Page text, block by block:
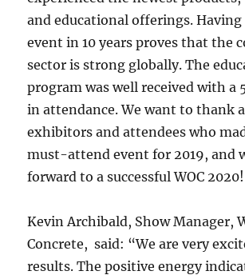
and educational offerings.
event in 10 years proves that the
sector is strong globally. The
program was well received with a
in attendance. We want to thank
exhibitors and attendees who
must-attend event for 2019, and
forward to a successful WOC
Kevin Archibald, Show Manager,
Concrete, said: “We are very
results. The positive energy